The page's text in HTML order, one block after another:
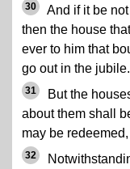
30
And if it be
then the house
ever to him that
go out in the jubile.
31
But the
about them shall
may be
32